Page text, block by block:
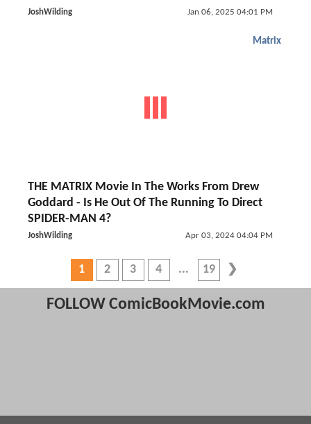
JoshWilding Jan 06, 2025 04:01 PM
Matrix
THE MATRIX Movie In The Works From Drew
Goddard - Is He Out Of The Running To Direct
SPIDER-MAN 4?
JoshWilding Apr 03, 2024 04:04 PM
1 2 3 4 19
FOLLOW ComicBookMovie.com